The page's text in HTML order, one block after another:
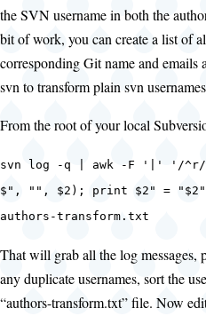
the SVN username in both the
bit of work, you can create a list of
corresponding Git name and emails
svn to transform plain svn
From the root of your local
svn log -q | awk -F '|' '/
$", "", $2); print $2" =
authors-transform.txt
That will grab all the log messages,
any duplicate usernames, sort the
“authors-transform.txt” file. Now